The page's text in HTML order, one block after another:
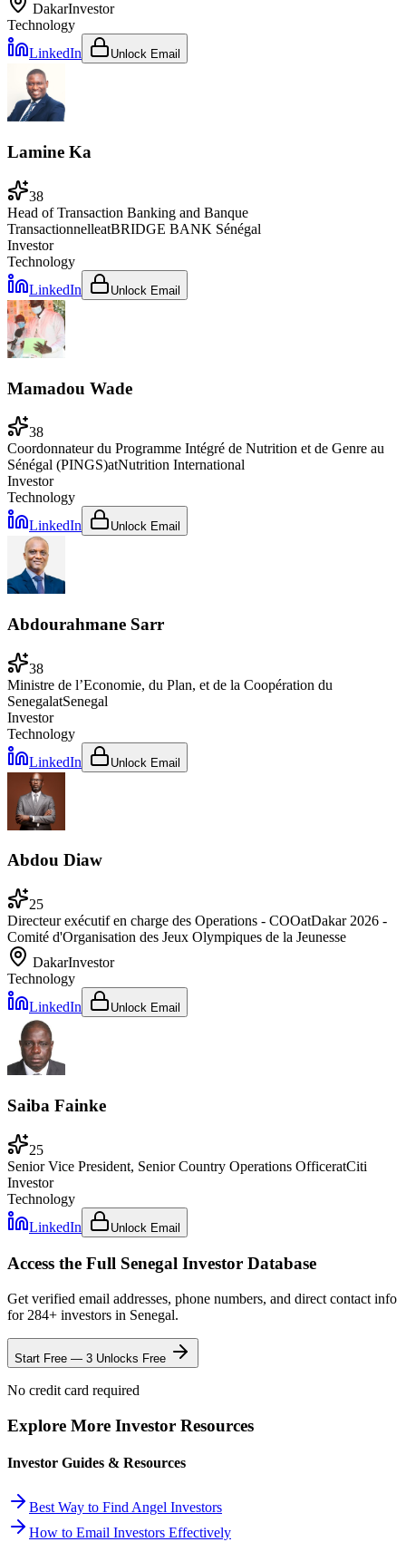
DakarInvestor
Technology
LinkedIn
Unlock Email
Lamine Ka
38
Head of Transaction Banking and Banque
TransactionnelleatBRIDGE BANK Sénégal
Investor
Technology
LinkedIn
Unlock Email
Mamadou Wade
38
Coordonnateur du Programme Intégré de Nutrition et de Genre au
Sénégal (PINGS)atNutrition International
Investor
Technology
LinkedIn
Unlock Email
Abdourahmane Sarr
38
Ministre de l’Economie, du Plan, et de la Coopération du
SenegalatSenegal
Investor
Technology
LinkedIn
Unlock Email
Abdou Diaw
25
Directeur exécutif en charge des Operations - COOatDakar 2026 -
Comité d'Organisation des Jeux Olympiques de la Jeunesse
DakarInvestor
Technology
LinkedIn
Unlock Email
Saiba Fainke
25
Senior Vice President, Senior Country Operations OfficeratCiti
Investor
Technology
LinkedIn
Unlock Email
Access the Full Senegal Investor Database
Get verified email addresses, phone numbers, and direct contact info
for 284+ investors in Senegal.
Start Free — 3 Unlocks Free
No credit card required
Explore More Investor Resources
Investor Guides & Resources
Best Way to Find Angel Investors
How to Email Investors Effectively